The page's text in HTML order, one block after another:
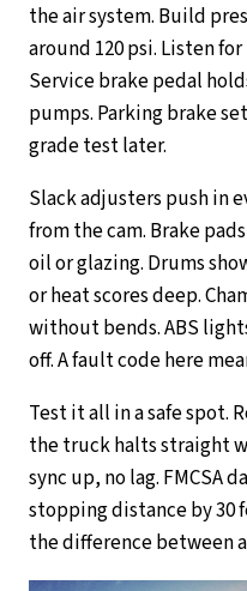
the air system. Build
around 120 psi. Listen
Service brake pedal
pumps. Parking brake
grade test later.
Slack adjusters push in
from the cam. Brake
oil or glazing. Drums
or heat scores deep.
without bends. ABS
off. A fault code here
Test it all in a safe spot.
the truck halts straight
sync up, no lag. FMCSA
stopping distance by 30
the difference between